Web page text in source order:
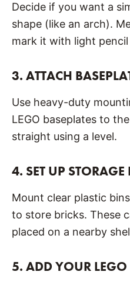
Decide if you want a
shape (like an arch).
mark it with light pencil
3. ATTACH
Use heavy-duty
LEGO baseplates to
straight using a level.
4. SET UP
Mount clear plastic
to store bricks. These
placed on a nearby
5. ADD YOUR LEGO